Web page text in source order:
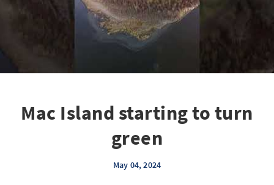
Mac Island starting to turn
green
May 04, 2024